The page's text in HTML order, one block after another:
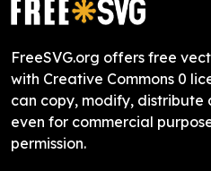
FreeSVG.org offers free
with Creative Commons 0
can copy, modify, distribute
even for commercial
permission.